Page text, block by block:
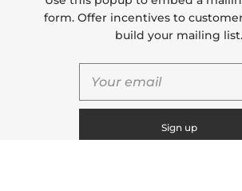
© 2026Leaf & Moss
Powered by Shopify